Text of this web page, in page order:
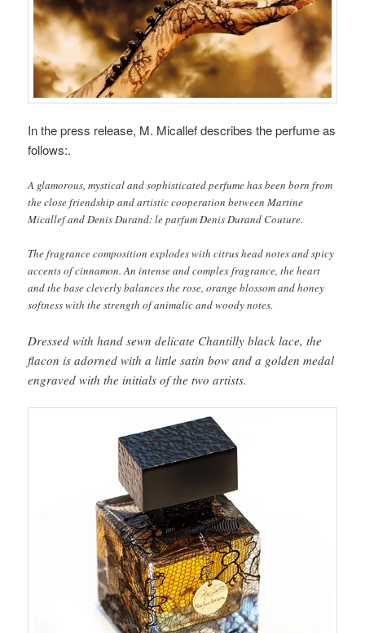
In the press release, M. Micallef describes the perfume as
follows:.
A glamorous, mystical and sophisticated perfume has been born from
the close friendship and artistic cooperation between Martine
Micallef and Denis Durand: le parfum Denis Durand Couture.
The fragrance composition explodes with citrus head notes and spicy
accents of cinnamon. An intense and complex fragrance, the heart
and the base cleverly balances the rose, orange blossom and honey
softness with the strength of animalic and woody notes.
Dressed with hand sewn delicate Chantilly black lace, the
flacon is adorned with a little satin bow and a golden medal
engraved with the initials of the two artists.